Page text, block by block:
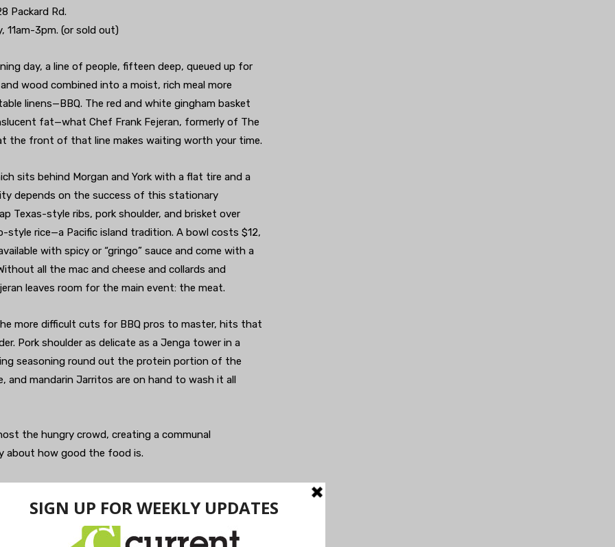
Packard Rd.
11am-3pm. (or sold out)
day, a line of people, fifteen deep, queued up for
wood combined into a moist, rich meal more
linens—BBQ. The red and white gingham basket
fat—what Chef Frank Fejeran, formerly of The
the front of that line makes waiting worth your time.
sits behind Morgan and York with a flat tire and a
depends on the success of this stationary
Texas-style ribs, pork shoulder, and brisket over
rice—a Pacific island tradition. A bowl costs $12,
with spicy or “gringo” sauce and come with a
all the mac and cheese and collards and
leaves room for the main event: the meat.
more difficult cuts for BBQ pros to master, hits that
Pork shoulder as delicate as a Jenga tower in a
seasoning round out the protein portion of the
and mandarin Jarritos are on hand to wash it all
the hungry crowd, creating a communal
about how good the food is.
the brisket was gone. Pro-tip: to ensure a plate at